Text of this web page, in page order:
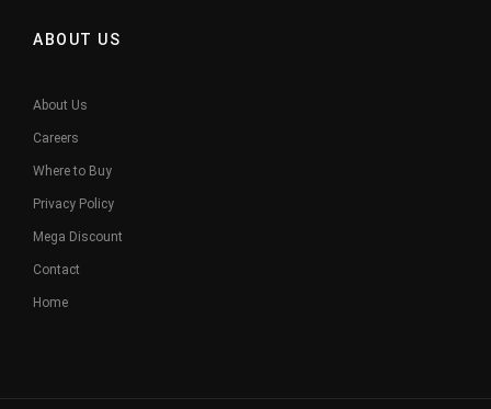
ABOUT US
About Us
Careers
Where to Buy
Privacy Policy
Mega Discount
Contact
Home